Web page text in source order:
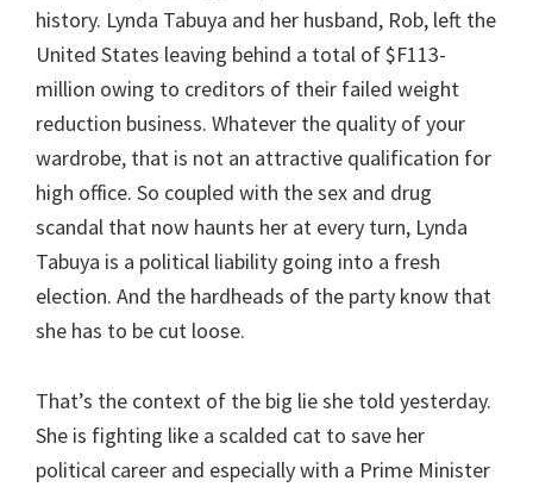
history. Lynda Tabuya and her husband, Rob, left the
United States leaving behind a total of $F113-
million owing to creditors of their failed weight
reduction business. Whatever the quality of your
wardrobe, that is not an attractive qualification for
high office. So coupled with the sex and drug
scandal that now haunts her at every turn, Lynda
Tabuya is a political liability going into a fresh
election. And the hardheads of the party know that
she has to be cut loose.
That’s the context of the big lie she told yesterday.
She is fighting like a scalded cat to save her
political career and especially with a Prime Minister